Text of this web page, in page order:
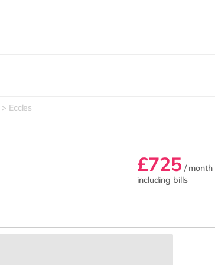
Eccles
£725 / month
including bills